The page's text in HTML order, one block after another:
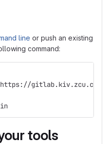
line or push an existing
command:
gitlab.kiv.zcu.cz/
tools